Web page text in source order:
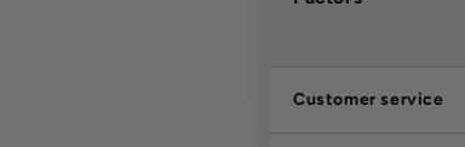
Customer service